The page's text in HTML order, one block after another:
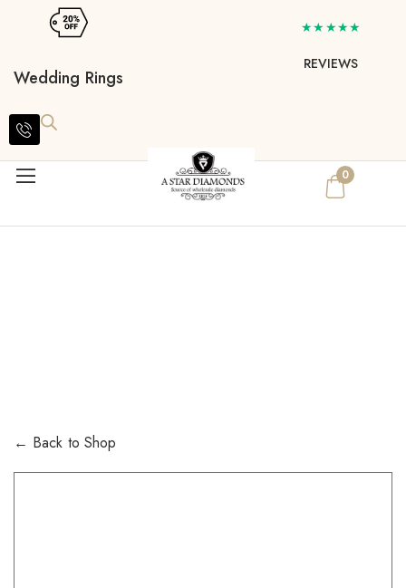
Wedding Rings
★★★★★
REVIEWS
0
← Back to Shop